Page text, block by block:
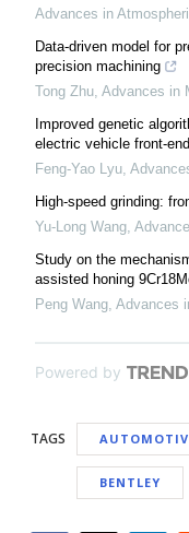
Advances in
Data-driven model for
precision machining
Tong Zhu, Advances in
Improved genetic
electric vehicle front-
Feng-Yao Lyu,
High-speed grinding:
Yu-Long Wang,
Study on the
assisted honing
Peng Wang, Advances
Powered by
TAGS
BENTLEY